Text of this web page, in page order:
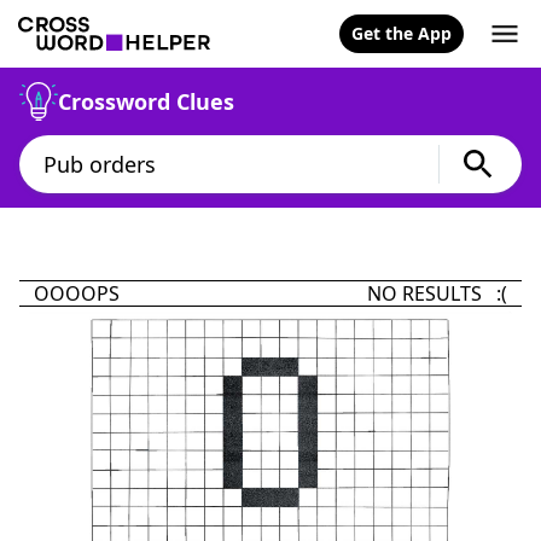
Get the App
Crossword Clues
OOOOPS NO RESULTS :(